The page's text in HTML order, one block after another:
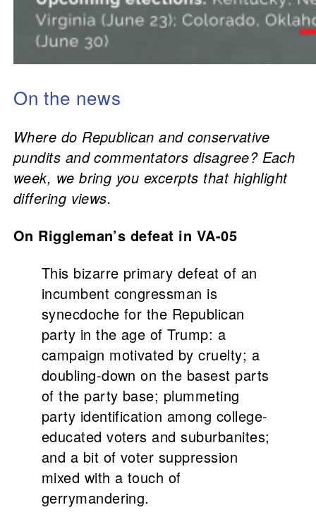
On the news
Where do Republican and conservative
pundits and commentators disagree? Each
week, we bring you excerpts that highlight
differing views.
On Riggleman’s defeat in VA-05
This bizarre primary defeat of an
incumbent congressman is
synecdoche for the Republican
party in the age of Trump: a
campaign motivated by cruelty; a
doubling-down on the basest parts
of the party base; plummeting
party identification among college-
educated voters and suburbanites;
and a bit of voter suppression
mixed with a touch of
gerrymandering.